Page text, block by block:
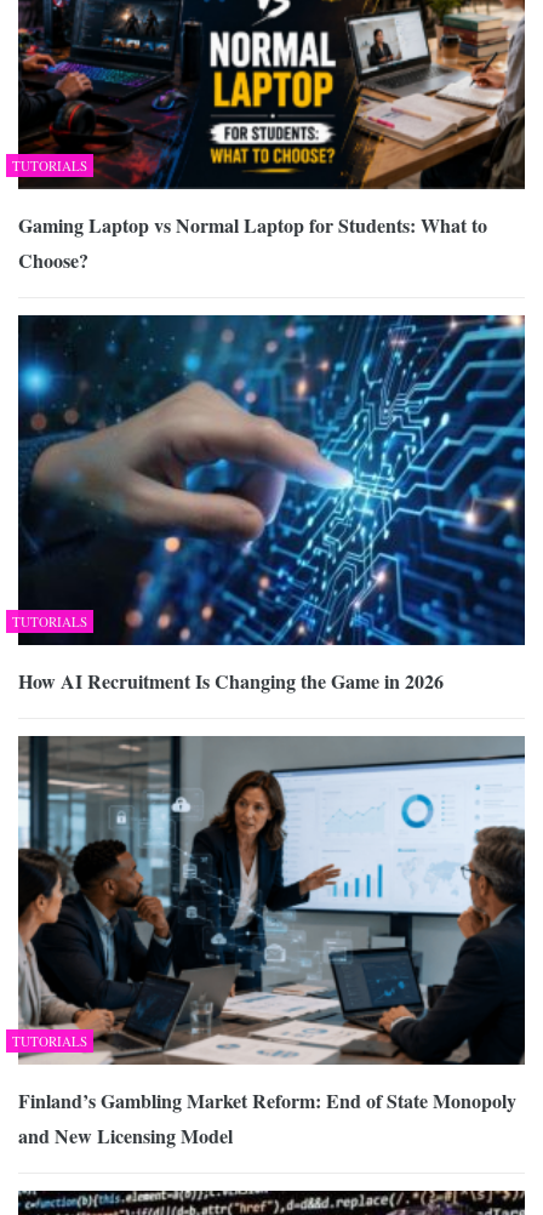
TUTORIALS
Gaming Laptop vs Normal Laptop for Students: What to
Choose?
TUTORIALS
How AI Recruitment Is Changing the Game in 2026
TUTORIALS
Finland’s Gambling Market Reform: End of State Monopoly
and New Licensing Model